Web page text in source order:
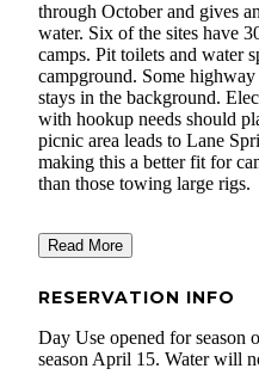
through October and gives
water. Six of the sites have
camps. Pit toilets and water
campground. Some
stays in the background.
with hookup needs should
picnic area leads to Lane
making this a better fit for
than those towing large rigs.
Read More
RESERVATION INFO
Day Use opened for season
season April 15. Water will